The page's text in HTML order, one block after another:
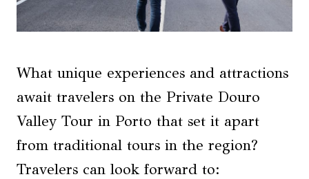
What unique experiences and attractions
await travelers on the Private Douro
Valley Tour in Porto that set it apart
from traditional tours in the region?
Travelers can look forward to: